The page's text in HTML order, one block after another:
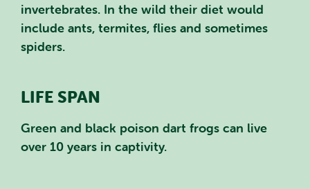
invertebrates. In the wild their diet would
include ants, termites, flies and sometimes
spiders.
LIFE SPAN
Green and black poison dart frogs can live
over 10 years in captivity.